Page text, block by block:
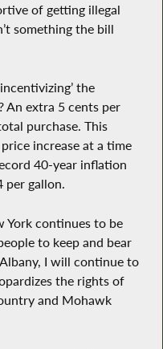
of getting illegal
something the bill
the
An extra 5 cents per
purchase. This
increase at a time
40-year inflation
per gallon.
York continues to be
to keep and bear
I will continue to
the rights of
and Mohawk